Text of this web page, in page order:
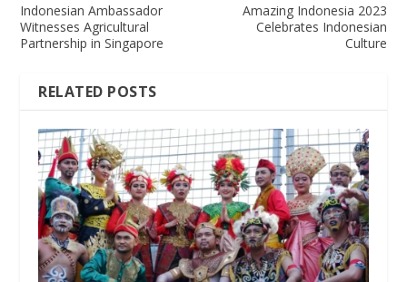
Indonesian Ambassador
Witnesses Agricultural
Partnership in Singapore
Amazing Indonesia 2023
Celebrates Indonesian
Culture
RELATED POSTS